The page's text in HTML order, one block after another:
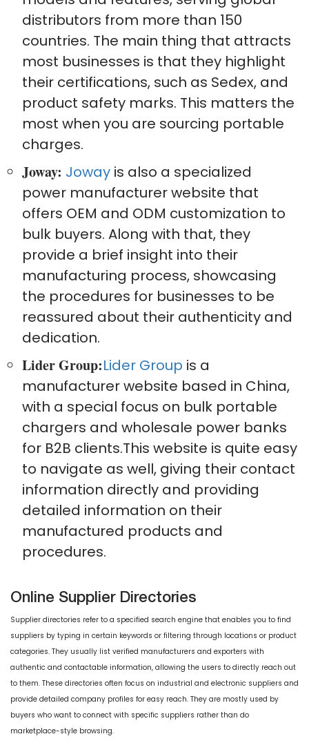
distributors from more than 150
countries. The main thing that attracts
most businesses is that they highlight
their certifications, such as Sedex, and
product safety marks. This matters the
most when you are sourcing portable
charges.
Joway: Joway is also a specialized
power manufacturer website that
offers OEM and ODM customization to
bulk buyers. Along with that, they
provide a brief insight into their
manufacturing process, showcasing
the procedures for businesses to be
reassured about their authenticity and
dedication.
Lider Group:Lider Group is a
manufacturer website based in China,
with a special focus on bulk portable
chargers and wholesale power banks
for B2B clients.This website is quite easy
to navigate as well, giving their contact
information directly and providing
detailed information on their
manufactured products and
procedures.
Online Supplier Directories
Supplier directories refer to a specified search engine that enables you to find
suppliers by typing in certain keywords or filtering through locations or product
categories. They usually list verified manufacturers and exporters with
authentic and contactable information, allowing the users to directly reach out
to them. These directories often focus on industrial and electronic suppliers and
provide detailed company profiles for easy reach. They are mostly used by
buyers who want to connect with specific suppliers rather than do
marketplace-style browsing.